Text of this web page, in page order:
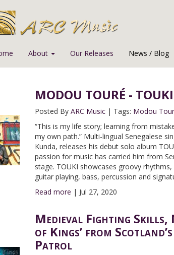
About Our Releases News / Blog
MODOU TOURÉ -
Posted By ARC Music| Tags: Modou
“This is my life story; learning from
my own path.” Multi-lingual Senegalese
Kunda, releases his debut solo album
passion for music has carried him from
stage. TOUKI showcases groovy
guitar playing, bass, percussion and
Read more | Jul 27, 2020
Medieval Fighting Skills,
of Kings’ from
Patrol